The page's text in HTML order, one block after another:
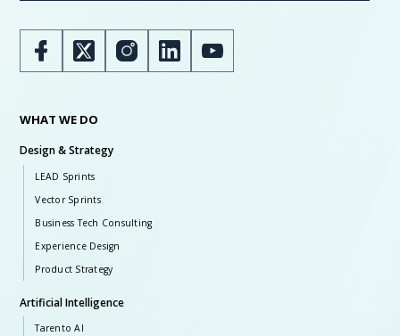
WHAT WE DO
Design & Strategy
LEAD Sprints
Vector Sprints
Business Tech Consulting
Experience Design
Product Strategy
Artificial Intelligence
Tarento AI